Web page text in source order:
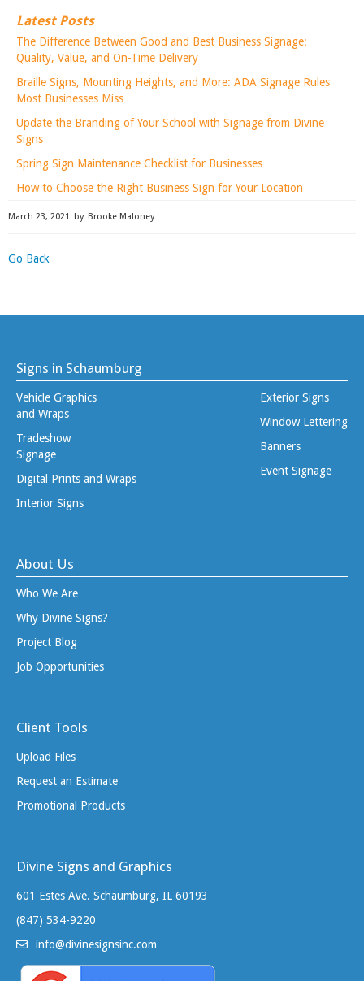
Latest Posts
The Difference Between Good and Best Business Signage:
Quality, Value, and On-Time Delivery
Braille Signs, Mounting Heights, and More: ADA Signage Rules
Most Businesses Miss
Update the Branding of Your School with Signage from Divine
Signs
Spring Sign Maintenance Checklist for Businesses
How to Choose the Right Business Sign for Your Location
March 23, 2021 by Brooke Maloney
Go Back
Signs in Schaumburg
Vehicle Graphics
and Wraps
Tradeshow
Signage
Digital Prints and Wraps
Interior Signs
Exterior Signs
Window Lettering
Banners
Event Signage
About Us
Who We Are
Why Divine Signs?
Project Blog
Job Opportunities
Client Tools
Upload Files
Request an Estimate
Promotional Products
Divine Signs and Graphics
601 Estes Ave. Schaumburg, IL 60193
(847) 534-9220
info@divinesignsinc.com